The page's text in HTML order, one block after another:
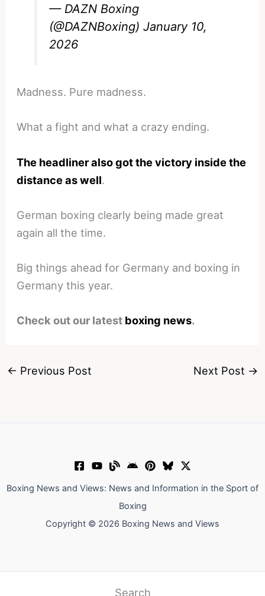
— DAZN Boxing
(@DAZNBoxing)January 10,
2026
Madness. Pure madness.
What a fight and what a crazy ending.
The headliner also got the victory inside the
distance as well.
German boxing clearly being made great
again all the time.
Big things ahead for Germany and boxing in
Germany this year.
Check out our latest boxing news.
← Previous Post Next Post →
Boxing News and Views: News and Information in the Sport of
Boxing
Copyright © 2026 Boxing News and Views
Search